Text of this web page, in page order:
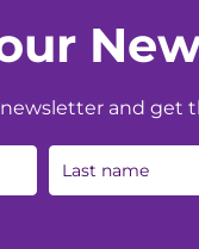
and get